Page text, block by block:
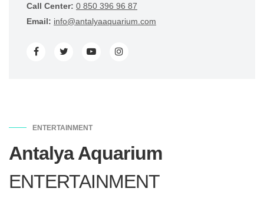
Call Center: 0 850 396 96 87
Email: info@antalyaaquarium.com
ENTERTAINMENT
Antalya Aquarium
ENTERTAINMENT